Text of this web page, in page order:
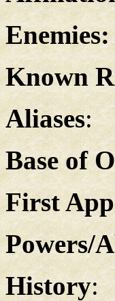
Enemies:
Known
Aliases:
Base of
First
Powers/
History: